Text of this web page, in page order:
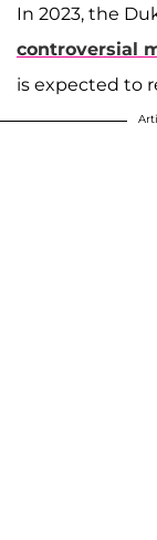
In 2023, the
controversial
is expected to